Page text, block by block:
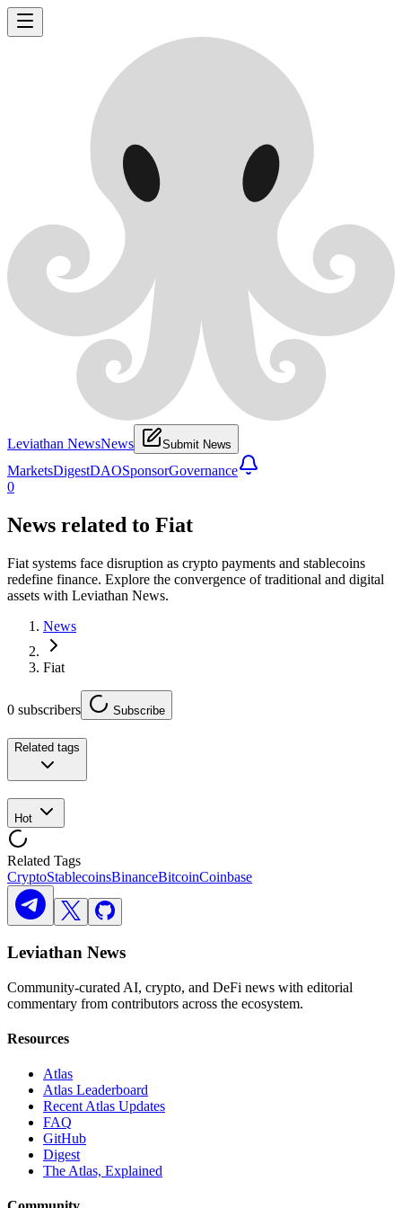
Leviathan NewsNews Submit News
MarketsDigestDAOSponsorGovernance
0
News related to Fiat
Fiat systems face disruption as crypto payments and stablecoins
redefine finance. Explore the convergence of traditional and digital
assets with Leviathan News.
News
Fiat
0 subscribers Subscribe
Related tags
Hot
Related Tags
CryptoStablecoinsBinanceBitcoinCoinbase
Leviathan News
Community-curated AI, crypto, and DeFi news with editorial
commentary from contributors across the ecosystem.
Resources
Atlas
Atlas Leaderboard
Recent Atlas Updates
FAQ
GitHub
Digest
The Atlas, Explained